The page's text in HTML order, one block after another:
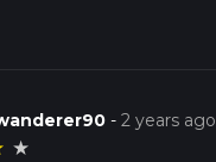
-2 years ago
★